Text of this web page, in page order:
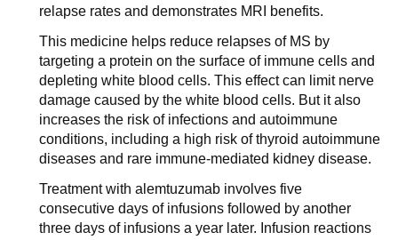
relapse rates and demonstrates MRI benefits.
This medicine helps reduce relapses of MS by
targeting a protein on the surface of immune cells and
depleting white blood cells. This effect can limit nerve
damage caused by the white blood cells. But it also
increases the risk of infections and autoimmune
conditions, including a high risk of thyroid autoimmune
diseases and rare immune-mediated kidney disease.
Treatment with alemtuzumab involves five
consecutive days of infusions followed by another
three days of infusions a year later. Infusion reactions